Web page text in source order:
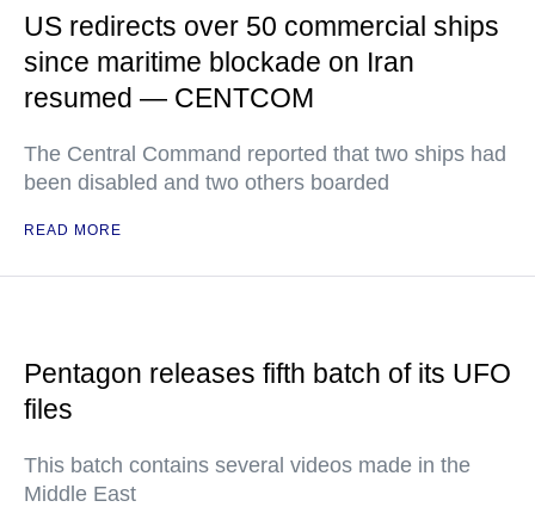
US redirects over 50 commercial ships
since maritime blockade on Iran
resumed — CENTCOM
The Central Command reported that two ships had
been disabled and two others boarded
READ MORE
Pentagon releases fifth batch of its UFO
files
This batch contains several videos made in the
Middle East